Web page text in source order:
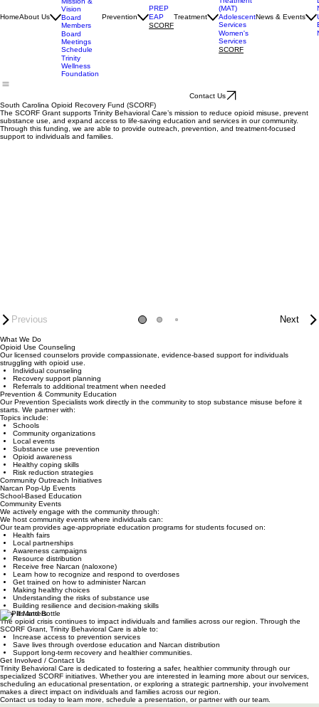
Services
Accrediation
Mission &
Vision
Board
Members
Board
Meetings
Schedule
Trinity
PREP
Medication
Assisted
Treatment
(MAT)
Adolescent
Services
Women's
Contact Us
South Carolina Opioid Recovery Fund (SCORF)
The SCORF Grant supports Trinity Behavioral Care’s mission to reduce opioid misuse, prevent
substance use, and expand access to life-saving education and services in our community.
Previous
What We Do
Opioid Use Counseling
Our licensed counselors provide compassionate, evidence-based support for individuals
struggling with opioid use.
Individual counseling
Recovery support planning
Referrals to additional treatment when needed
Prevention & Community Education
Our Prevention Specialists work directly in the community to stop substance misuse before it
starts. We partner with:
Topics include:
Schools
Community organizations
Local events
Substance use prevention
Opioid awareness
Healthy coping skills
Risk reduction strategies
Community Outreach Initiatives
Narcan Pop-Up Events
School-Based Education
Community Events
We actively engage with the community through:
We host community events where individuals can:
Our team provides age-appropriate education programs for students focused on:
Health fairs
Local partnerships
Awareness campaigns
Resource distribution
Receive free Narcan (naloxone)
Learn how to recognize and respond to overdoses
Get trained on how to administer Narcan
Making healthy choices
Understanding the risks of substance use
Building resilience and decision-making skills
Why It Matters
The opioid crisis continues to impact individuals and families across our region. Through the
SCORF Grant, Trinity Behavioral Care is able to:
Increase access to prevention services
Save lives through overdose education and Narcan distribution
Support long-term recovery and healthier communities.
Get Involved / Contact Us
Trinity Behavioral Care is dedicated to fostering a safer, healthier community through our
specialized SCORF initiatives. Whether you are interested in learning more about our services,
scheduling an educational presentation, or exploring a strategic partnership, your involvement